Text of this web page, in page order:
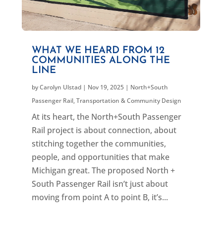
WHAT WE HEARD FROM 12
COMMUNITIES ALONG THE
LINE
byCarolyn Ulstad| Nov 19, 2025| North+South
Passenger Rail,Transportation & Community Design
At its heart, the North+South Passenger
Rail project is about connection, about
stitching together the communities,
people, and opportunities that make
Michigan great. The proposed North +
South Passenger Rail isn’t just about
moving from point A to point B, it’s...